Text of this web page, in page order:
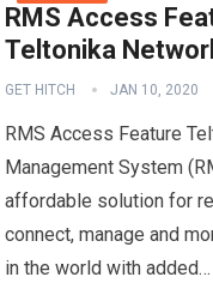
RMS Access
Teltonika
GET HITCH JAN 10, 2020
RMS Access Feature
Management System
affordable solution for
connect, manage and
in the world with added…